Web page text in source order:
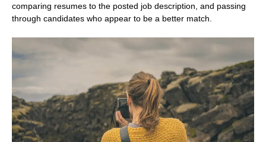
comparing resumes to the posted job description, and passing
through candidates who appear to be a better match.